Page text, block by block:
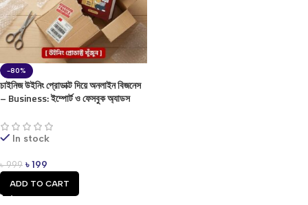
-80%
চাইনিজ উইনিং প্রোডাক্ট দিয়ে অনলাইন বিজনেস
– Business: ইম্পোর্ট ও ফেসবুক অ্যাডস
In stock
৳999 ৳199
ADD TO CART